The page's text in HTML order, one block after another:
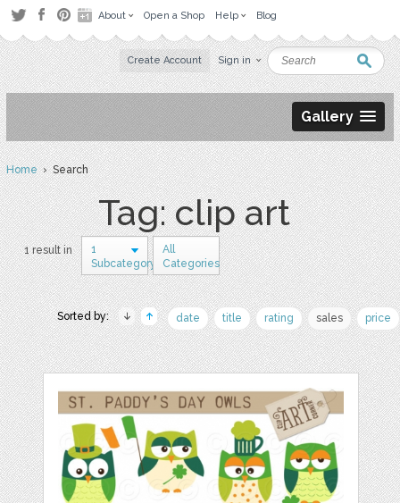
About Open a Shop Help Blog
Create Account Sign in
Gallery
Home› Search
Tag: clip art
1 result in
1
Subcategory
All
Categories
Sorted by: date title rating sales price